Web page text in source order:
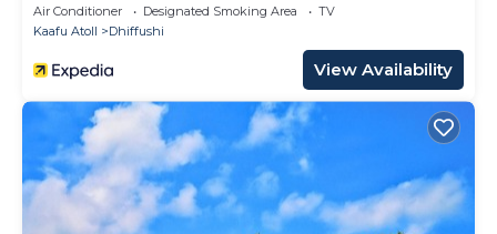
Air Conditioner Designated Smoking Area
TV
Kaafu Atoll
Dhiffushi
View Availability